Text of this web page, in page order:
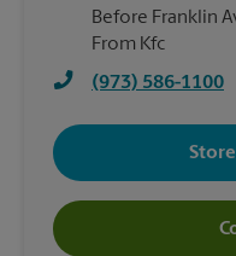
Before Franklin
From Kfc
(973) 586-1100